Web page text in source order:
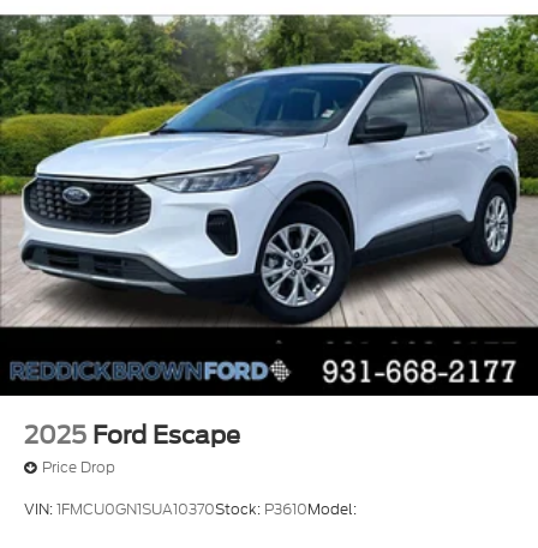
2025 Ford Escape
Price Drop
VIN:1FMCU0GN1SUA10370Stock: P3610Model: